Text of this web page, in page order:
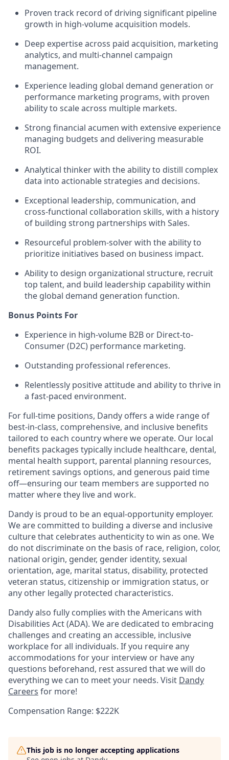
Proven track record of driving significant pipeline
growth in high-volume acquisition models.
Deep expertise across paid acquisition, marketing
analytics, and multi-channel campaign
management.
Experience leading global demand generation or
performance marketing programs, with proven
ability to scale across multiple markets.
Strong financial acumen with extensive experience
managing budgets and delivering measurable
ROI.
Analytical thinker with the ability to distill complex
data into actionable strategies and decisions.
Exceptional leadership, communication, and
cross-functional collaboration skills, with a history
of building strong partnerships with Sales.
Resourceful problem-solver with the ability to
prioritize initiatives based on business impact.
Ability to design organizational structure, recruit
top talent, and build leadership capability within
the global demand generation function.
Bonus Points For
Experience in high-volume B2B or Direct-to-
Consumer (D2C) performance marketing.
Outstanding professional references.
Relentlessly positive attitude and ability to thrive in
a fast-paced environment.
For full-time positions, Dandy offers a wide range of
best-in-class, comprehensive, and inclusive benefits
tailored to each country where we operate. Our local
benefits packages typically include healthcare, dental,
mental health support, parental planning resources,
retirement savings options, and generous paid time
off—ensuring our team members are supported no
matter where they live and work.
Dandy is proud to be an equal-opportunity employer.
We are committed to building a diverse and inclusive
culture that celebrates authenticity to win as one. We
do not discriminate on the basis of race, religion, color,
national origin, gender, gender identity, sexual
orientation, age, marital status, disability, protected
veteran status, citizenship or immigration status, or
any other legally protected characteristics.
Dandy also fully complies with the Americans with
Disabilities Act (ADA). We are dedicated to embracing
challenges and creating an accessible, inclusive
workplace for all individuals. If you require any
accommodations for your interview or have any
questions beforehand, rest assured that we will do
everything we can to meet your needs. Visit Dandy
Careers for more!
Compensation Range: $222K
This job is no longer accepting applications